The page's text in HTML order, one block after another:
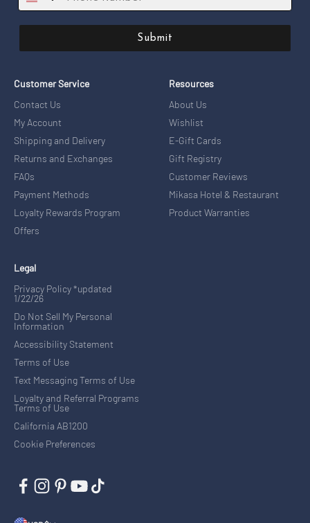
Submit
Customer Service
Contact Us
My Account
Shipping and Delivery
Returns and Exchanges
FAQs
Payment Methods
Loyalty Rewards Program
Offers
Resources
About Us
Wishlist
E-Gift Cards
Gift Registry
Customer Reviews
Mikasa Hotel & Restaurant
Product Warranties
Legal
Privacy Policy *updated
1/22/26
Do Not Sell My Personal
Information
Accessibility Statement
Terms of Use
Text Messaging Terms of Use
Loyalty and Referral Programs
Terms of Use
California AB1200
Cookie Preferences